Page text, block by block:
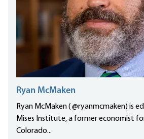
Ryan McMaken
Ryan McMaken ( @ryanmcmaken) is
Mises Institute, a former economist
Colorado...